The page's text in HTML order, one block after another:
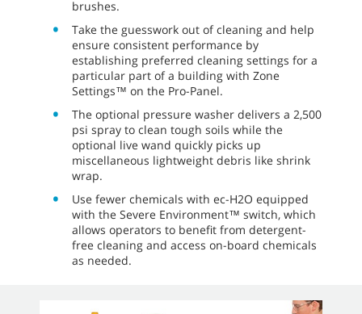
Enhance Facility Image
Achieve consistent, inspection-ready cleaning
results, even in the toughest industrial
environments, with the effective sweeping and
scrubbing capabilities of this ride-on sweeper-
scrubber.
Ensure the entire scrub path is swept, protect
the squeegee from debris and reduce
streaking with standard dual sweeping side
brushes.
Take the guesswork out of cleaning and help
ensure consistent performance by
establishing preferred cleaning settings for a